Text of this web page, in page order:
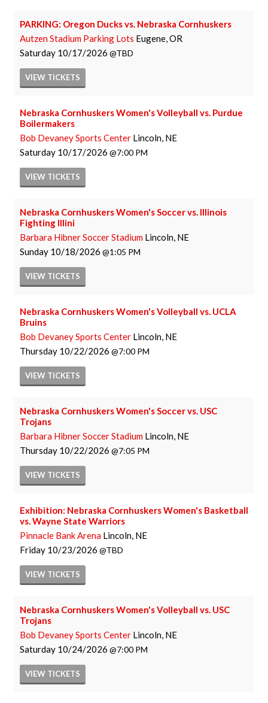
PARKING: Oregon Ducks vs. Nebraska Cornhuskers
Autzen Stadium Parking Lots Eugene, OR
Saturday 10/17/2026 TBD
VIEW TICKETS
Nebraska Cornhuskers Women's Volleyball vs. Purdue
Boilermakers
Bob Devaney Sports Center Lincoln, NE
Saturday 10/17/2026 7:00 PM
VIEW TICKETS
Nebraska Cornhuskers Women's Soccer vs. Illinois
Fighting Illini
Barbara Hibner Soccer Stadium Lincoln, NE
Sunday 10/18/2026 1:05 PM
VIEW TICKETS
Nebraska Cornhuskers Women's Volleyball vs. UCLA
Bruins
Bob Devaney Sports Center Lincoln, NE
Thursday 10/22/2026 7:00 PM
VIEW TICKETS
Nebraska Cornhuskers Women's Soccer vs. USC
Trojans
Barbara Hibner Soccer Stadium Lincoln, NE
Thursday 10/22/2026 7:05 PM
VIEW TICKETS
Exhibition: Nebraska Cornhuskers Women's Basketball
vs. Wayne State Warriors
Pinnacle Bank Arena Lincoln, NE
Friday 10/23/2026 TBD
VIEW TICKETS
Nebraska Cornhuskers Women's Volleyball vs. USC
Trojans
Bob Devaney Sports Center Lincoln, NE
Saturday 10/24/2026 7:00 PM
VIEW TICKETS